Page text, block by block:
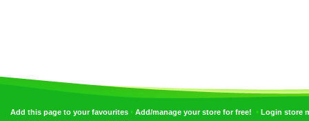
Add this page to your favourites • Add/manage your store for free! • Login store